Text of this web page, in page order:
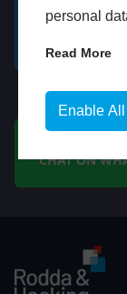
personal
Read More
Enable All
GET A FREE
CHAT ON